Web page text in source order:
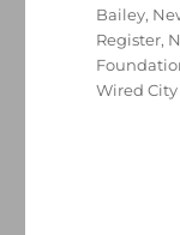
Bailey,
Register,
Wired City